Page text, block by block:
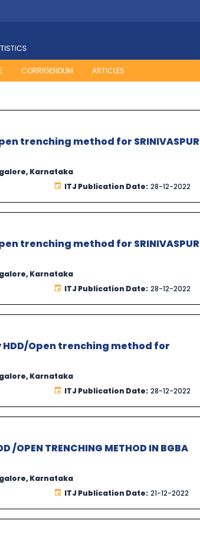
CORRIGENDUM ARTICLES
trenching method for SRINIVASPUR
Karnataka
ITJ Publication Date: 28-12-2022
trenching method for SRINIVASPUR
Karnataka
ITJ Publication Date: 28-12-2022
HDD/Open trenching method for
Karnataka
ITJ Publication Date: 28-12-2022
/OPEN TRENCHING METHOD IN BGBA
Karnataka
ITJ Publication Date: 21-12-2022